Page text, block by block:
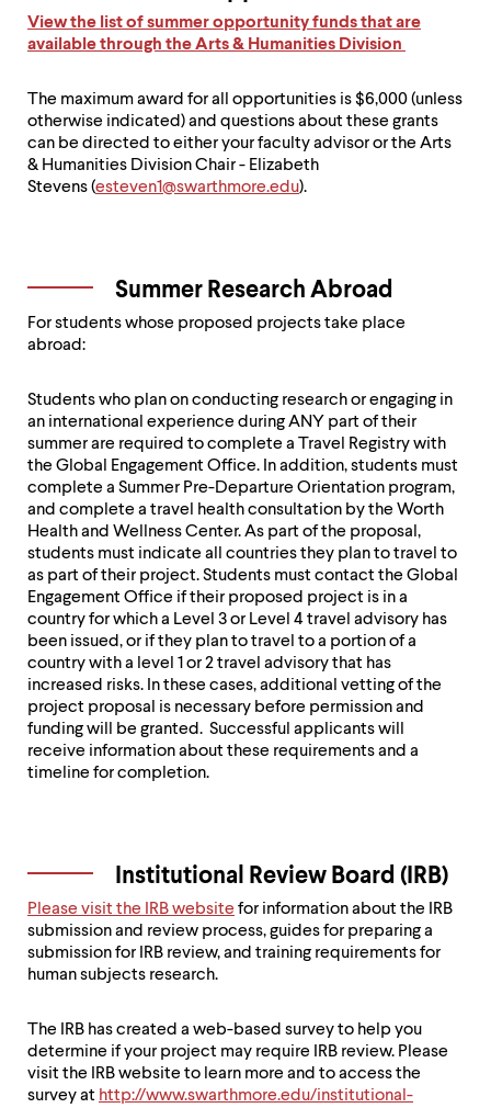
View the list of summer opportunity funds that are
available through the Arts & Humanities Division
The maximum award for all opportunities is $6,000 (unless
otherwise indicated) and questions about these grants
can be directed to either your faculty advisor or the Arts
& Humanities Division Chair - Elizabeth
Stevens (esteven1@swarthmore.edu).
Summer Research Abroad
For students whose proposed projects take place
abroad:
Students who plan on conducting research or engaging in
an international experience during ANY part of their
summer are required to complete a Travel Registry with
the Global Engagement Office. In addition, students must
complete a Summer Pre-Departure Orientation program,
and complete a travel health consultation by the Worth
Health and Wellness Center. As part of the proposal,
students must indicate all countries they plan to travel to
as part of their project. Students must contact the Global
Engagement Office if their proposed project is in a
country for which a Level 3 or Level 4 travel advisory has
been issued, or if they plan to travel to a portion of a
country with a level 1 or 2 travel advisory that has
increased risks. In these cases, additional vetting of the
project proposal is necessary before permission and
funding will be granted. Successful applicants will
receive information about these requirements and a
timeline for completion.
Institutional Review Board (IRB)
Please visit the IRB website for information about the IRB
submission and review process, guides for preparing a
submission for IRB review, and training requirements for
human subjects research.
The IRB has created a web-based survey to help you
determine if your project may require IRB review. Please
visit the IRB website to learn more and to access the
survey at http://www.swarthmore.edu/institutional-